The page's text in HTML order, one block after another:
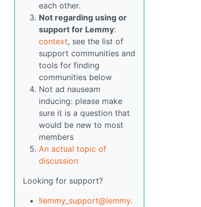
each other.
Not regarding using or
support for Lemmy:
context, see the list of
support communities and
tools for finding
communities below
Not ad nauseam
inducing: please make
sure it is a question that
would be new to most
members
An actual topic of
discussion
Looking for support?
!lemmy_support@lemmy.